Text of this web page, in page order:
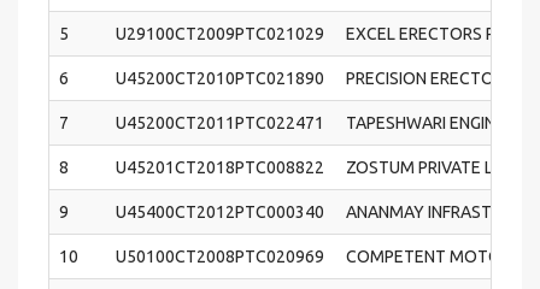
5 U29100CT2009PTC021029 EXCEL ERECTORS
6 U45200CT2010PTC021890 PRECISION ERECTORS &
7 U45200CT2011PTC022471 TAPESHWARI
8 U45201CT2018PTC008822 ZOSTUM PRIVATE
9 U45400CT2012PTC000340 ANANMAY
10 U50100CT2008PTC020969 COMPETENT MOTORS